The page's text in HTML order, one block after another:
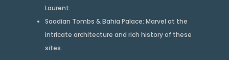
Laurent.
Saadian Tombs & Bahia Palace: Marvel at the
intricate architecture and rich history of these
sites.